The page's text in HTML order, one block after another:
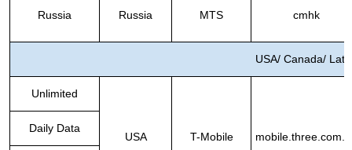
Russia Russia MTS cmhk
USA/ Canada/
Unlimited
USA T-Mobile
Daily Data